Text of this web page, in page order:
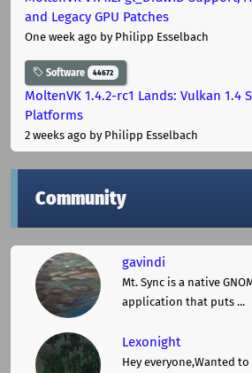
and Legacy GPU Patches
One week ago by Philipp Esselbach
Software 44672
MoltenVK 1.4.2-rc1 Lands: Vulkan 1.4
Platforms
2 weeks ago by Philipp Esselbach
Community
gavindi
Mt. Sync is a native
application that puts ...
Lexonight
Hey everyone,Wanted